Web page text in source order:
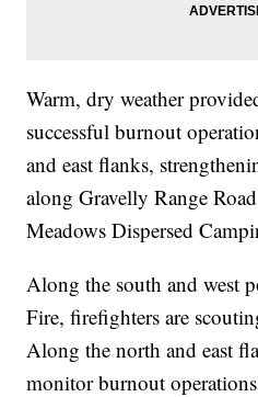
Warm, dry weather
successful burnout
and east flanks,
along Gravelly Range
Meadows Dispersed
Along the south and west
Fire, firefighters are
Along the north and east
monitor burnout